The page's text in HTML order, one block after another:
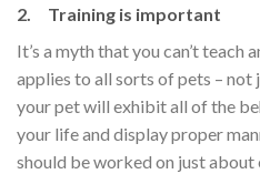
2. Training is important
It’s a myth that you can’t teach
applies to all sorts of pets – not
your pet will exhibit all of the
your life and display proper
should be worked on just